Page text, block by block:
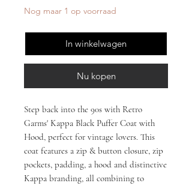
Nog maar 1 op voorraad
In winkelwagen
Nu kopen
Step back into the 90s with Retro
Garms' Kappa Black Puffer Coat with
Hood, perfect for vintage lovers. This
coat features a zip & button closure, zip
pockets, padding, a hood and distinctive
Kappa branding, all combining to